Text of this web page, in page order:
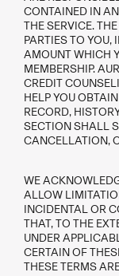
CONTAINED IN
THE SERVICE.
PARTIES TO YOU,
AMOUNT WHICH
MEMBERSHIP.
CREDIT
HELP YOU
RECORD,
SECTION SHALL
CANCELLATION,
WE
ALLOW
INCIDENTAL OR
THAT, TO THE
UNDER
CERTAIN OF
THESE TERMS